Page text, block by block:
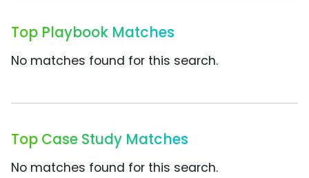
Top Playbook Matches
No matches found for this search.
Top Case Study Matches
No matches found for this search.